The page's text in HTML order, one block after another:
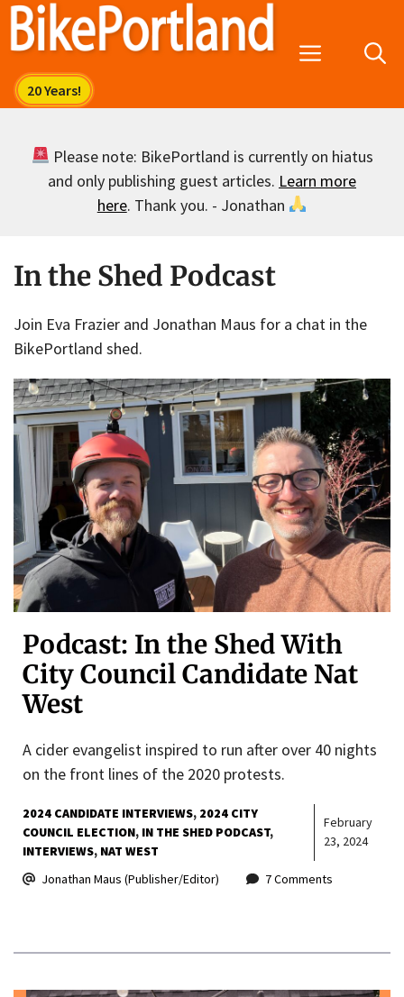
Skip
Menu
Please note: BikePortland is currently on hiatus
and only publishing guest articles. Learn more
here. Thank you. - Jonathan
In the Shed Podcast
Join Eva Frazier and Jonathan Maus for a chat in the
BikePortland shed.
Podcast: In the Shed With
City Council Candidate Nat
West
A cider evangelist inspired to run after over 40 nights
on the front lines of the 2020 protests.
2024 CANDIDATE INTERVIEWS 2024 CITY
COUNCIL ELECTION IN THE SHED PODCAST
INTERVIEWS NAT WEST
February
23, 2024
Jonathan Maus (Publisher/Editor) 7 Comments